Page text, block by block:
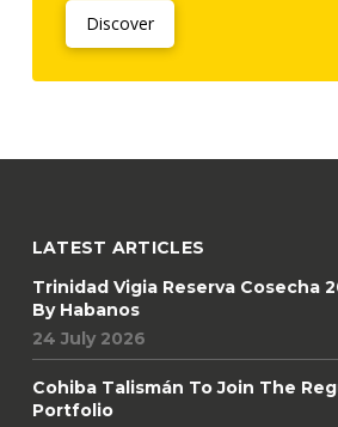
Discover
LATEST ARTICLES
Trinidad Vigia Reserva Cosecha
By Habanos
24 July 2026
Cohiba Talismán To Join The
Portfolio